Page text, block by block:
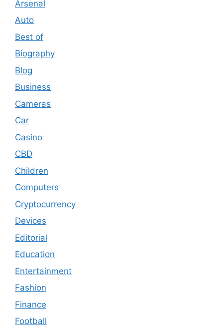
Arsenal
Auto
Best of
Biography
Blog
Business
Cameras
Car
Casino
CBD
Children
Computers
Cryptocurrency
Devices
Editorial
Education
Entertainment
Fashion
Finance
Football